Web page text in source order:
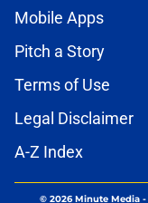
Mobile Apps
Pitch a Story
Terms of Use
Legal Disclaimer
A-Z Index
© 2026Minute Media-